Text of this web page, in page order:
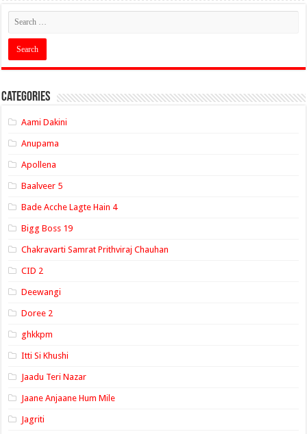
Categories
Aami Dakini
Anupama
Apollena
Baalveer 5
Bade Acche Lagte Hain 4
Bigg Boss 19
Chakravarti Samrat Prithviraj Chauhan
CID 2
Deewangi
Doree 2
ghkkpm
Itti Si Khushi
Jaadu Teri Nazar
Jaane Anjaane Hum Mile
Jagriti